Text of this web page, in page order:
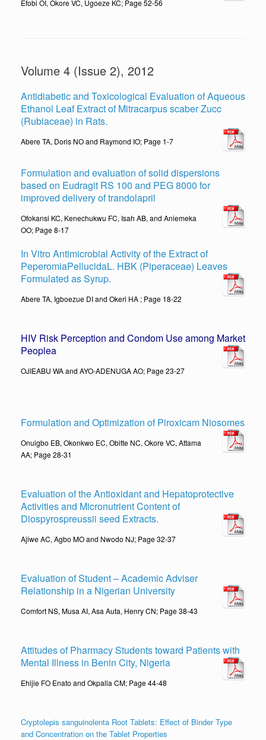
Efobi OI, Okore VC, Ugoeze KC; Page 52-56
Volume 4 (Issue 2), 2012
Antidiabetic and Toxicological Evaluation of Aqueous
Ethanol Leaf Extract of Mitracarpus scaber Zucc
(Rubiaceae) in Rats.
Abere TA, Doris NO and Raymond IO; Page 1-7
Formulation and evaluation of solid dispersions
based on Eudragit RS 100 and PEG 8000 for
improved delivery of trandolapril
Ofokansi KC, Kenechukwu FC, Isah AB, and Aniemeka
OO; Page 8-17
In Vitro Antimicrobial Activity of the Extract of
PeperomiaPellucidaL. HBK (Piperaceae) Leaves
Formulated as Syrup.
Abere TA, Igboezue DI and Okeri HA ; Page 18-22
HIV Risk Perception and Condom Use among Market
Peoplea
OJIEABU WA and AYO-ADENUGA AO; Page 23-27
Formulation and Optimization of Piroxicam Niosomes
Onuigbo EB, Okonkwo EC, Obitte NC, Okore VC, Attama
AA; Page 28-31
Evaluation of the Antioxidant and Hepatoprotective
Activities and Micronutrient Content of
Diospyrospreussii seed Extracts.
Ajiwe AC, Agbo MO and Nwodo NJ; Page 32-37
Evaluation of Student – Academic Adviser
Relationship in a Nigerian University
Comfort NS, Musa AI, Asa Auta, Henry CN; Page 38-43
Attitudes of Pharmacy Students toward Patients with
Mental Illness in Benin City, Nigeria
Ehijie FO Enato and Okpalla CM; Page 44-48
Cryptolepis sanguinolenta Root Tablets: Effect of Binder Type
and Concentration on the Tablet Properties